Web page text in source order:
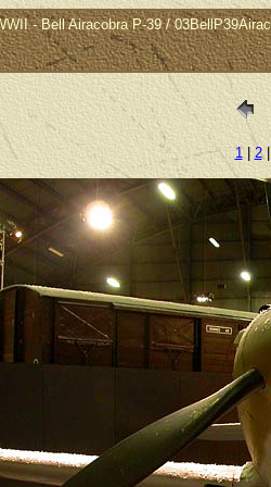
- Bell Airacobra P-39 /
1| 2|